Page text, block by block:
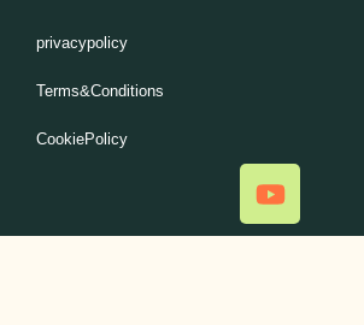
privacypolicy
Terms&Conditions
CookiePolicy